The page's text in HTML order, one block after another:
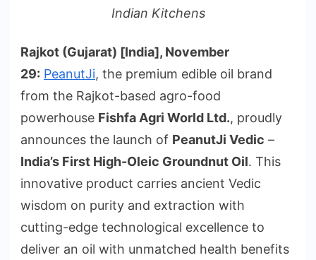
Indian Kitchens
Rajkot (Gujarat) [India], November
29: PeanutJi, the premium edible oil brand
from the Rajkot-based agro-food
powerhouse Fishfa Agri World Ltd., proudly
announces the launch of PeanutJi Vedic –
India’s First High-Oleic Groundnut Oil. This
innovative product carries ancient Vedic
wisdom on purity and extraction with
cutting-edge technological excellence to
deliver an oil with unmatched health benefits